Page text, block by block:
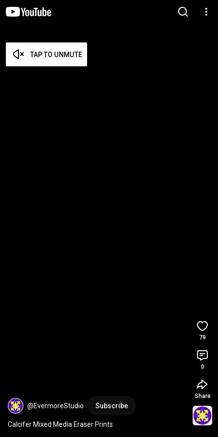
TAP TO UNMUTE
@EvermoreStudio Subscribe
Calcifer Mixed Media Eraser Prints
79
0
Share